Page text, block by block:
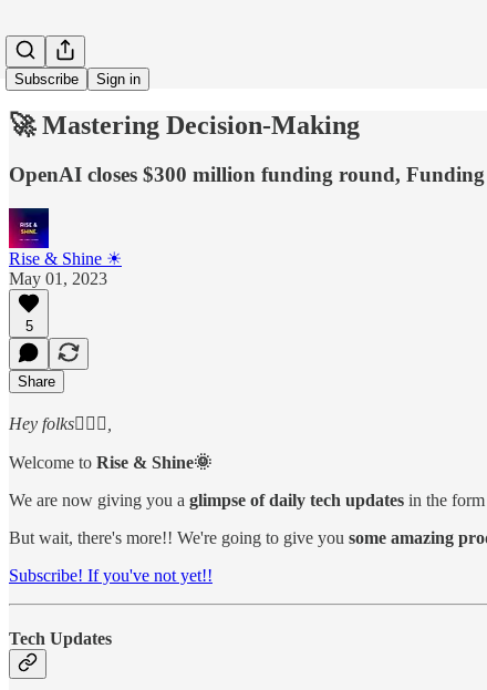
Subscribe Sign in
🚀 Mastering Decision-Making
OpenAI closes $300 million funding round,
Rise & Shine ☀
May 01, 2023
5
Share
Hey folks🙋🏻‍♂️,
Welcome to Rise & Shine🌞
We are now giving you a glimpse of daily tech updates in the form
But wait, there's more!! We're going to give you some amazing
Subscribe! If you've not yet!!
Tech Updates